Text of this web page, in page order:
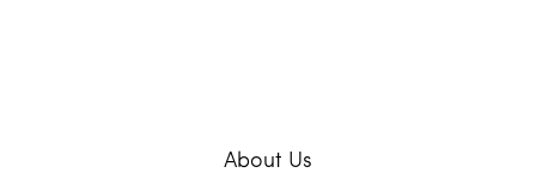
About Us